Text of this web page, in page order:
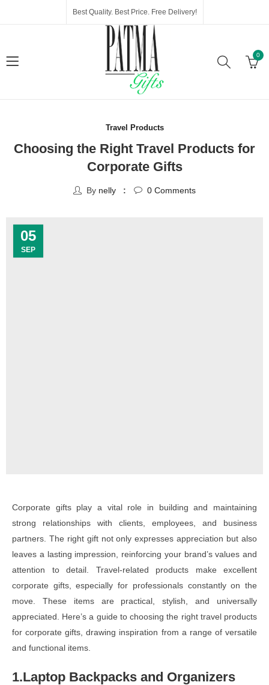
Best Quality. Best Price. Free Delivery!
0
Travel Products
Choosing the Right Travel Products for
Corporate Gifts
By nelly 0 Comments
05
SEP
Corporate gifts play a vital role in building and maintaining
strong relationships with clients, employees, and business
partners. The right gift not only expresses appreciation but also
leaves a lasting impression, reinforcing your brand’s values and
attention to detail. Travel-related products make excellent
corporate gifts, especially for professionals constantly on the
move. These items are practical, stylish, and universally
appreciated. Here’s a guide to choosing the right travel products
for corporate gifts, drawing inspiration from a range of versatile
and functional items.
1.Laptop Backpacks and Organizers